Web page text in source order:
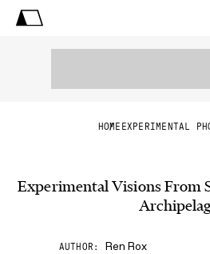
HOME EXPERIMENTAL
Experimental Visions From
AUTHOR Ren Rox